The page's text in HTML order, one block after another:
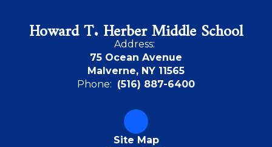
Howard T. Herber Middle School
Address:
75 Ocean Avenue
Malverne, NY 11565
Phone: (516) 887-6400
Site Map